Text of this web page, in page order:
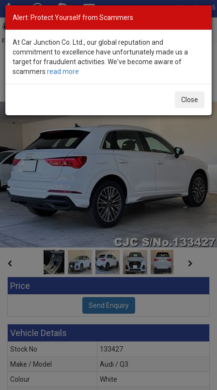
Total Stock: 3045
Exporter of New and Used Japanese Vehicles
Home>Stock>Audi>Q3
Brand New Audi Q3 White Automatic 2024 1.5L
Price
Vehicle Details
Stock No
133427
Make / Model
Audi / Q3
Colour
White
Alert: Protect Yourself from Scammers
At Car Junction Co. Ltd., our global reputation and
commitment to excellence have unfortunately made us a
target for fraudulent activities. We've become aware of
scammers read more
Close